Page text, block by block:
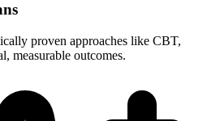
proven approaches like CBT,
measurable outcomes.